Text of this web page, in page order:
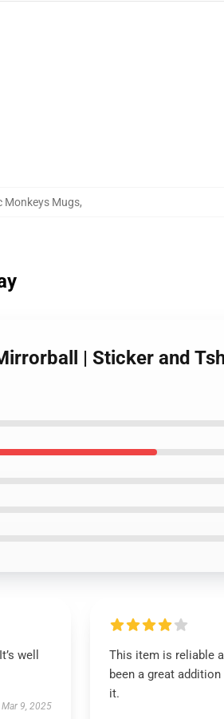
Monkeys Mugs,
| Sticker and
well
Mar 9, 2025
This item is reliable
been a great
it.